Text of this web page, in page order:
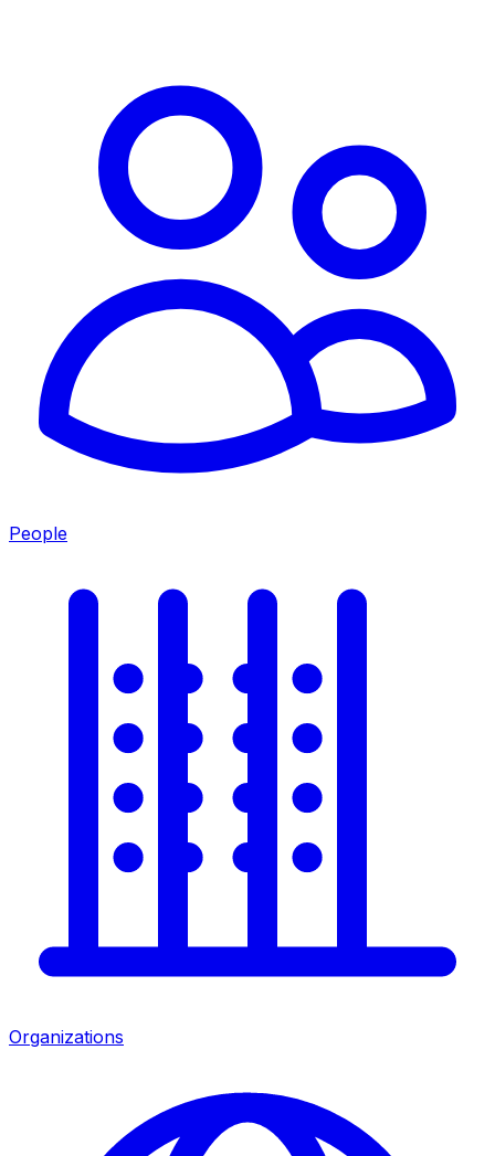
People
Organizations